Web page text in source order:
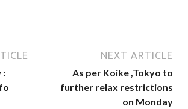
:
NEXT ARTICLE
As per Koike ,Tokyo to
further relax restrictions
on Monday